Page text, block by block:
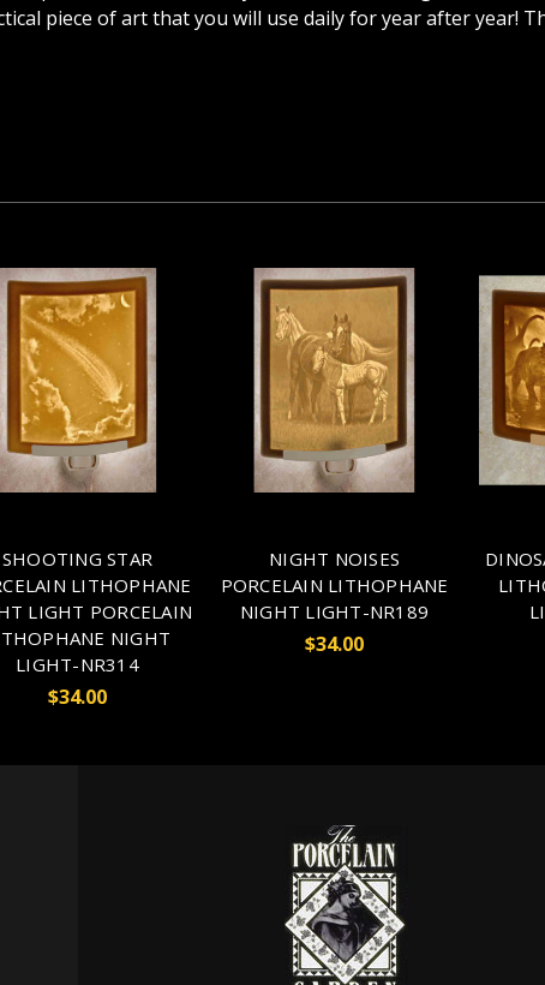
piece of art that you will use daily for year after year!
SHOOTING STAR
LITHOPHANE
LIGHT PORCELAIN
NIGHT
LIGHT-NR314
$34.00
NIGHT NOISES
PORCELAIN LITHOPHANE
NIGHT LIGHT-NR189
$34.00